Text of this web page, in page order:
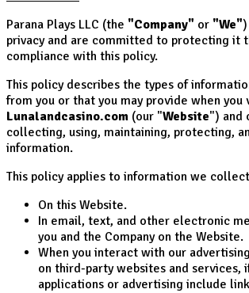
Parana Plays LLC (the "Company" or "We"
privacy and are committed to protecting it
compliance with this policy.
This policy describes the types of
from you or that you may provide when
Lunalandcasino.com (our "Website") and
collecting, using, maintaining, protecting,
information.
This policy applies to information we
On this Website.
In email, text, and other electronic
you and the Company on the Website.
When you interact with our
on third-party websites and services,
applications or advertising include